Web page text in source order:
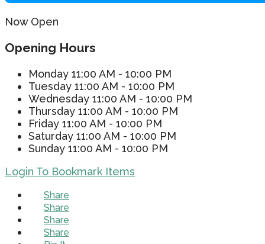
Now Open
Opening Hours
Monday 11:00 AM - 10:00 PM
Tuesday 11:00 AM - 10:00 PM
Wednesday 11:00 AM - 10:00 PM
Thursday 11:00 AM - 10:00 PM
Friday 11:00 AM - 10:00 PM
Saturday 11:00 AM - 10:00 PM
Sunday 11:00 AM - 10:00 PM
Login To Bookmark Items
Share
Share
Share
Share